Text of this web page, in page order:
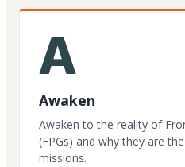
A
Awaken
Awaken to the reality of
(FPGs) and why they are
missions.